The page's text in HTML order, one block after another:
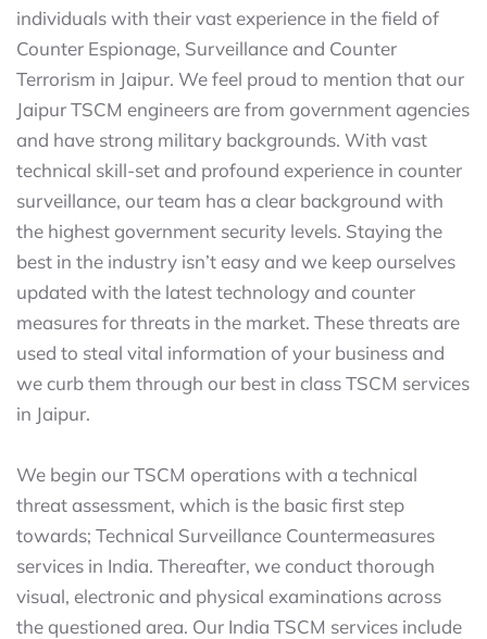
individuals with their vast experience in the field of
Counter Espionage, Surveillance and Counter
Terrorism in Jaipur. We feel proud to mention that our
Jaipur TSCM engineers are from government agencies
and have strong military backgrounds. With vast
technical skill-set and profound experience in counter
surveillance, our team has a clear background with
the highest government security levels. Staying the
best in the industry isn’t easy and we keep ourselves
updated with the latest technology and counter
measures for threats in the market. These threats are
used to steal vital information of your business and
we curb them through our best in class TSCM services
in Jaipur.
We begin our TSCM operations with a technical
threat assessment, which is the basic first step
towards; Technical Surveillance Countermeasures
services in India. Thereafter, we conduct thorough
visual, electronic and physical examinations across
the questioned area. Our India TSCM services include